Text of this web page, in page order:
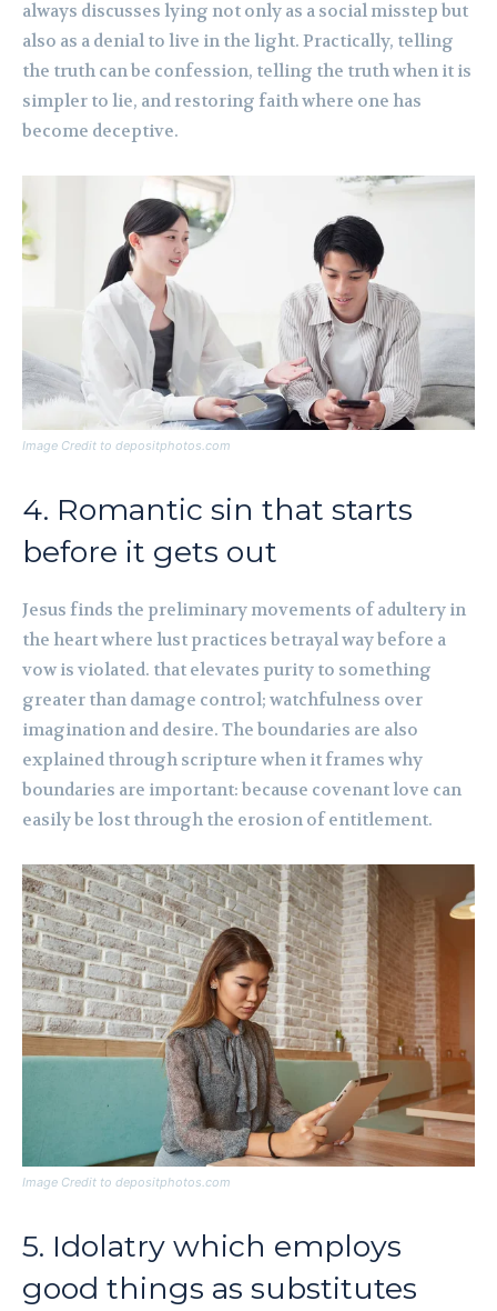
always discusses lying not only as a social misstep but
also as a denial to live in the light. Practically, telling
the truth can be confession, telling the truth when it is
simpler to lie, and restoring faith where one has
become deceptive.
Image Credit to depositphotos.com
4. Romantic sin that starts
before it gets out
Jesus finds the preliminary movements of adultery in
the heart where lust practices betrayal way before a
vow is violated. that elevates purity to something
greater than damage control; watchfulness over
imagination and desire. The boundaries are also
explained through scripture when it frames why
boundaries are important: because covenant love can
easily be lost through the erosion of entitlement.
Image Credit to depositphotos.com
5. Idolatry which employs
good things as substitutes